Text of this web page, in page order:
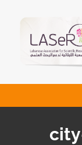
LASeR
LEBANESE